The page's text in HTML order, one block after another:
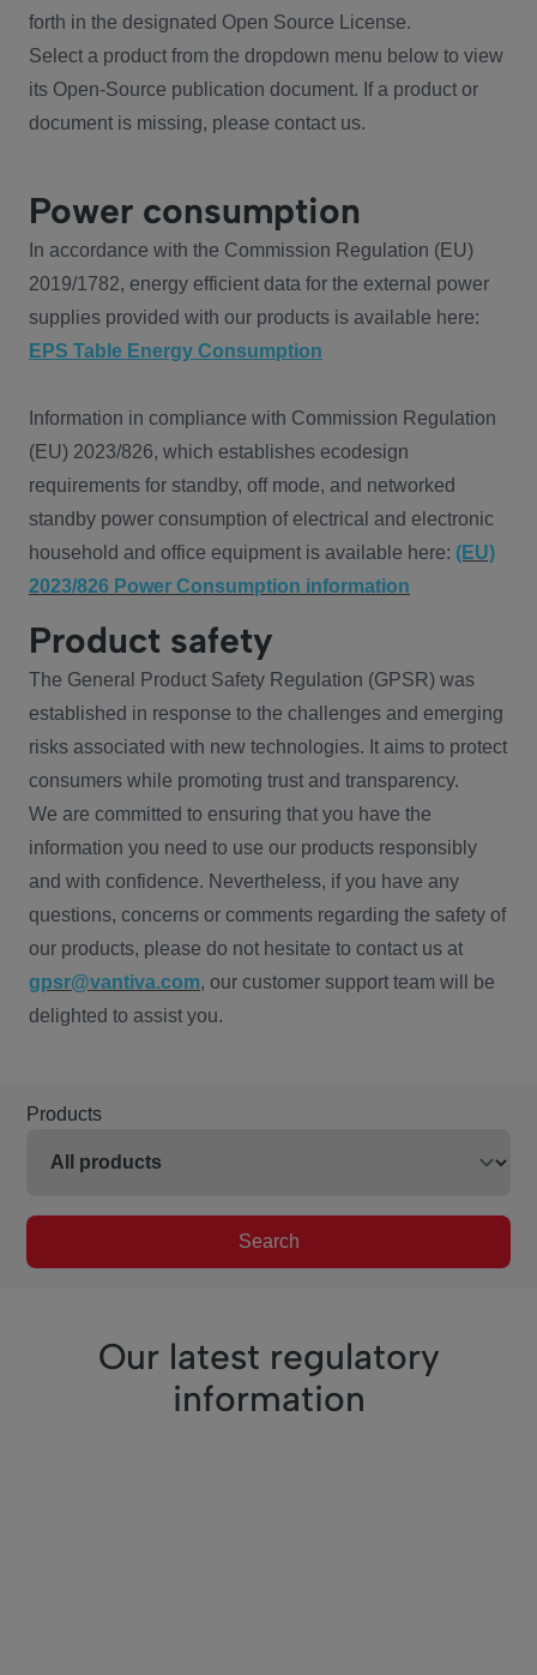
forth in the designated Open Source License.
Select a product from the dropdown menu below to view
its Open-Source publication document. If a product or
document is missing, please contact us.
Power consumption
In accordance with the Commission Regulation (EU)
2019/1782, energy efficient data for the external power
supplies provided with our products is available here:
EPS Table Energy Consumption
Information in compliance with Commission Regulation
(EU) 2023/826, which establishes ecodesign
requirements for standby, off mode, and networked
standby power consumption of electrical and electronic
household and office equipment is available here: (EU)
2023/826 Power Consumption information
Product safety
The General Product Safety Regulation (GPSR) was
established in response to the challenges and emerging
risks associated with new technologies. It aims to protect
consumers while promoting trust and transparency.
We are committed to ensuring that you have the
information you need to use our products responsibly
and with confidence. Nevertheless, if you have any
questions, concerns or comments regarding the safety of
our products, please do not hesitate to contact us at
gpsr@vantiva.com, our customer support team will be
delighted to assist you.
Products
Search
Our latest regulatory
information